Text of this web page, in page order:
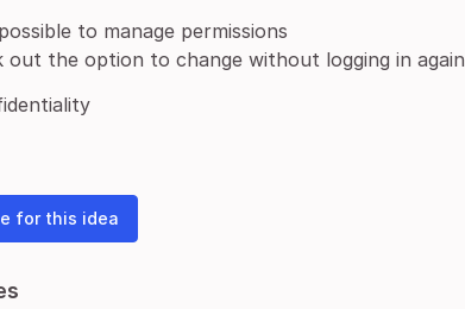
to manage permissions
out the option to change without logging in again
for this idea